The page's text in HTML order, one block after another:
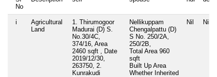
No
i
Agricultural
Land
1. Thirumogoor
Madurai (D) S.
No.30/4C,
374/16, Area
2460 sqft , Date
2019/12/30,
263750, 2.
Kunrakudi
Nellikuppam
Chengalpattu (D)
S No. 250/2A,
250/2B,
Total Area 960
sqft
Built Up Area
Whether Inherited
Nil Nil